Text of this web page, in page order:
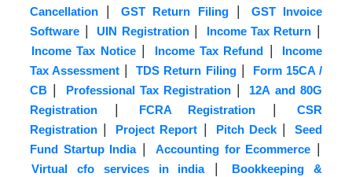
Cancellation | GST Return Filing|
GST Invoice
Software | UIN Registration| Income Tax Return |
Income Tax Notice| Income Tax Refund |
Income
Tax Assessment | TDS Return Filing|
Form 15CA /
CB | Professional Tax Registration |
12A and 80G
Registration | FCRA Registration|
CSR
Registration | Project Report | Pitch Deck|
Seed
Fund Startup India| Accounting for Ecommerce |
Virtual cfo services in india|
Bookkeeping &